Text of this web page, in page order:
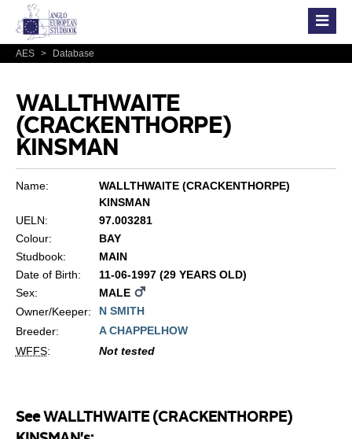
AES > Database
WALLTHWAITE
(CRACKENTHORPE)
KINSMAN
Name:
WALLTHWAITE (CRACKENTHORPE)
KINSMAN
UELN:
97.003281
Colour:
BAY
Studbook:
MAIN
Date of Birth:
11-06-1997 (29 YEARS OLD)
Sex:
MALE
Owner/Keeper:
N SMITH
Breeder:
A CHAPPELHOW
WFFS: Not tested
See WALLTHWAITE (CRACKENTHORPE)